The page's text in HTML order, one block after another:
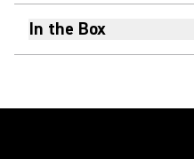
In the Box